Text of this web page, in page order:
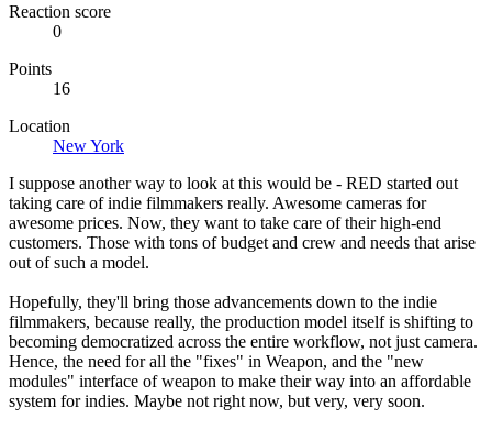
Reaction score
0
Points
16
Location
New York
I suppose another way to look at this would be - RED started out
taking care of indie filmmakers really. Awesome cameras for
awesome prices. Now, they want to take care of their high-end
customers. Those with tons of budget and crew and needs that arise
out of such a model.
Hopefully, they'll bring those advancements down to the indie
filmmakers, because really, the production model itself is shifting to
becoming democratized across the entire workflow, not just camera.
Hence, the need for all the "fixes" in Weapon, and the "new
modules" interface of weapon to make their way into an affordable
system for indies. Maybe not right now, but very, very soon.